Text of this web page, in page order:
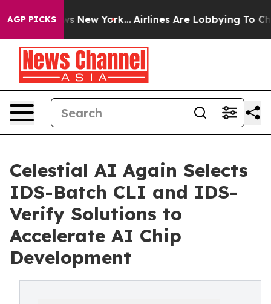
AGP PICKS
News New York... Airlines Are Lobbying To
Celestial AI Again Selects
IDS-Batch CLI and IDS-
Verify Solutions to
Accelerate AI Chip
Development